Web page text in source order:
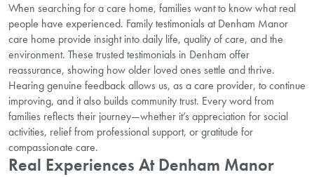
When searching for a care home, families want to know what real
people have experienced. Family testimonials at Denham Manor
care home provide insight into daily life, quality of care, and the
environment. These trusted testimonials in Denham offer
reassurance, showing how older loved ones settle and thrive.
Hearing genuine feedback allows us, as a care provider, to continue
improving, and it also builds community trust. Every word from
families reflects their journey—whether it’s appreciation for social
activities, relief from professional support, or gratitude for
compassionate care.
Real Experiences At Denham Manor